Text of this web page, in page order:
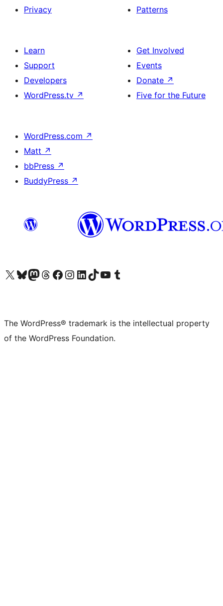
Privacy
Patterns
Learn
Support
Developers
WordPress.tv ↗
Get Involved
Events
Donate ↗
Five for the Future
WordPress.com ↗
Matt ↗
bbPress ↗
BuddyPress ↗
Visit our X (formerly Twitter) account
Visit our Bluesky account
Visit our Mastodon account
Visit our Threads account
Visit our Facebook page
Visit our Instagram account
Visit our LinkedIn account
Visit our TikTok account
Visit our YouTube channel
Visit our Tumblr account
The WordPress® trademark is the intellectual property
of the WordPress Foundation.